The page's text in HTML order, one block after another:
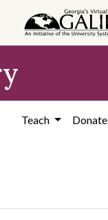
Teach Donate